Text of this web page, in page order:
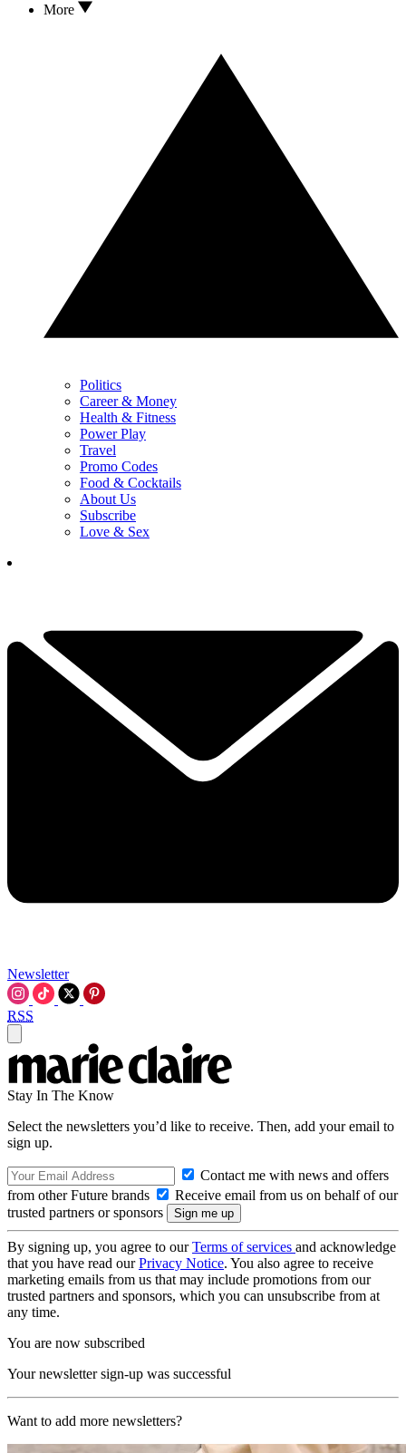
More
Politics
Career & Money
Health & Fitness
Power Play
Travel
Promo Codes
Food & Cocktails
About Us
Subscribe
Love & Sex
Newsletter
RSS
Stay In The Know
Select the newsletters you’d like to receive. Then, add your email to
sign up.
Contact me with news and offers
from other Future brands
Receive email from us on behalf of our
trusted partners or sponsors
By signing up, you agree to ourTerms of services and acknowledge
that you have read ourPrivacy Notice. You also agree to receive
marketing emails from us that may include promotions from our
trusted partners and sponsors, which you can unsubscribe from at
any time.
You are now subscribed
Your newsletter sign-up was successful
Want to add more newsletters?